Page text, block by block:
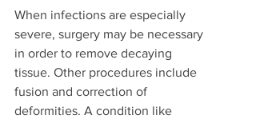
When infections are especially
severe, surgery may be necessary
in order to remove decaying
tissue. Other procedures include
fusion and correction of
deformities. A condition like